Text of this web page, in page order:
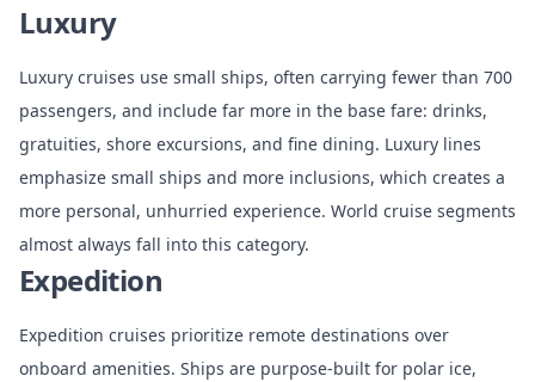
Luxury
Luxury cruises use small ships, often carrying fewer than 700
passengers, and include far more in the base fare: drinks,
gratuities, shore excursions, and fine dining. Luxury lines
emphasize small ships and more inclusions, which creates a
more personal, unhurried experience. World cruise segments
almost always fall into this category.
Expedition
Expedition cruises prioritize remote destinations over
onboard amenities. Ships are purpose-built for polar ice,